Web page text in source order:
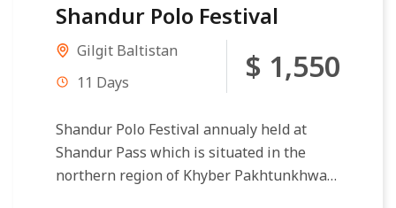
Shandur Polo Festival
Gilgit Baltistan
11 Days
$ 1,550
Shandur Polo Festival annualy held at
Shandur Pass which is situated in the
northern region of Khyber Pakhtunkhwa